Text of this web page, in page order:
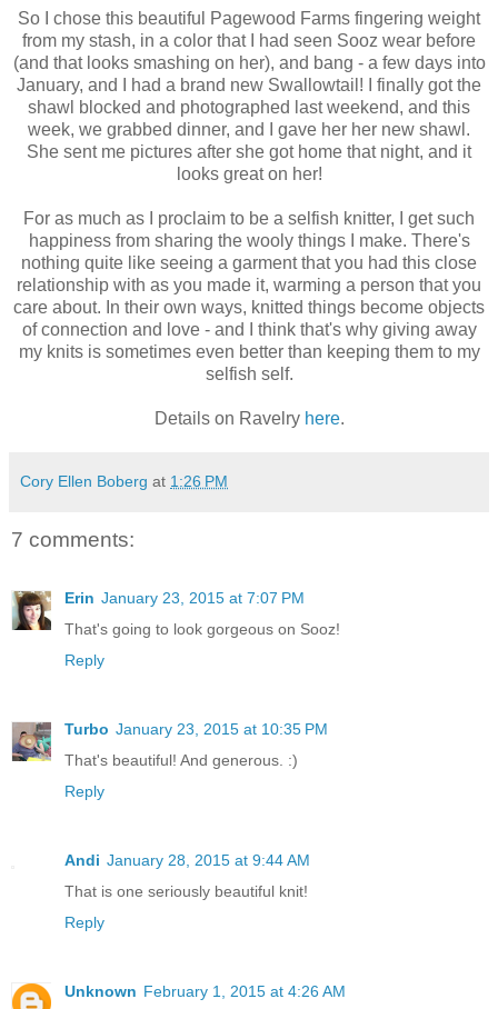
So I chose this beautiful Pagewood Farms fingering weight
from my stash, in a color that I had seen Sooz wear before
(and that looks smashing on her), and bang - a few days into
January, and I had a brand new Swallowtail! I finally got the
shawl blocked and photographed last weekend, and this
week, we grabbed dinner, and I gave her her new shawl.
She sent me pictures after she got home that night, and it
looks great on her!
For as much as I proclaim to be a selfish knitter, I get such
happiness from sharing the wooly things I make. There's
nothing quite like seeing a garment that you had this close
relationship with as you made it, warming a person that you
care about. In their own ways, knitted things become objects
of connection and love - and I think that's why giving away
my knits is sometimes even better than keeping them to my
selfish self.
Details on Ravelry here.
Cory Ellen Boberg at 1:26 PM
7 comments:
Erin January 23, 2015 at 7:07 PM
That's going to look gorgeous on Sooz!
Reply
Turbo January 23, 2015 at 10:35 PM
That's beautiful! And generous. :)
Reply
Andi January 28, 2015 at 9:44 AM
That is one seriously beautiful knit!
Reply
Unknown February 1, 2015 at 4:26 AM